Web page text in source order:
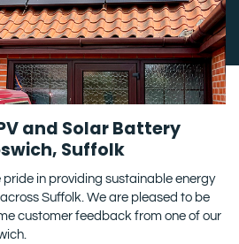
and Solar Battery
Suffolk
in providing sustainable energy
Suffolk. We are pleased to be
customer feedback from one of our